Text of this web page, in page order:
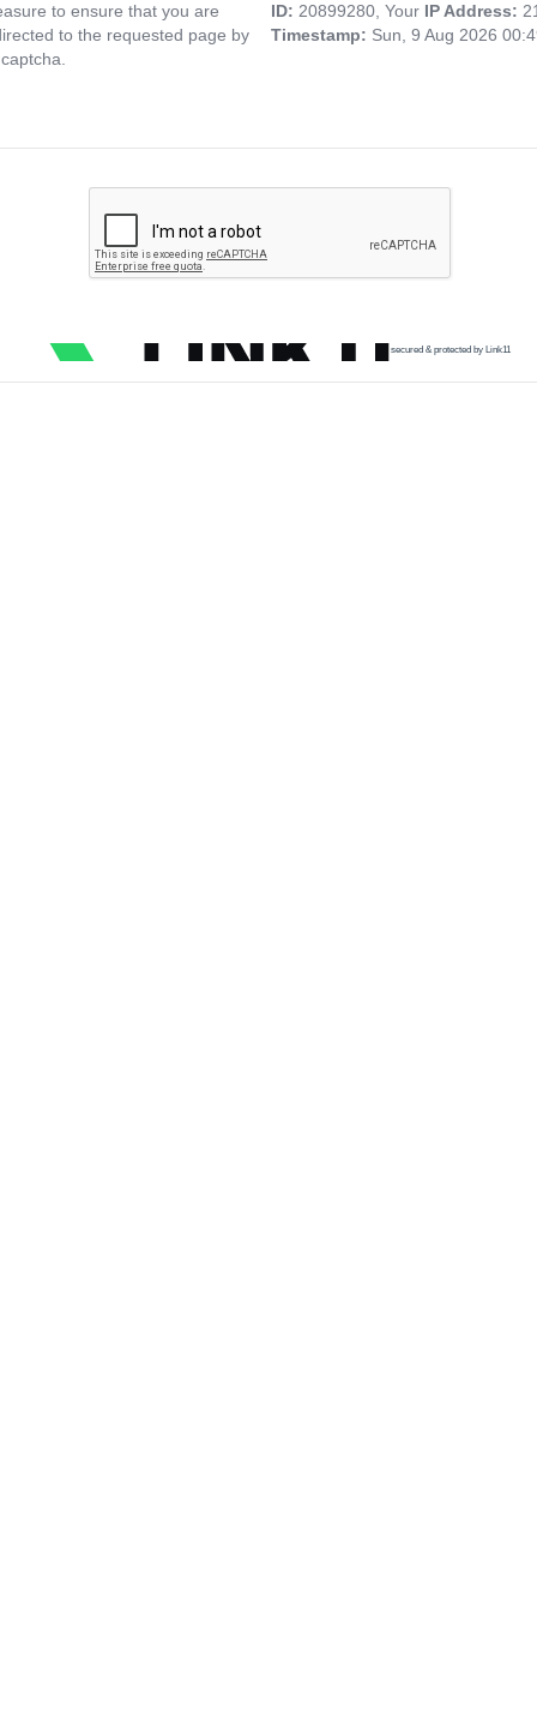
to ensure that you are
to the requested page by
ID: 20899280, Your IP Address:
Timestamp: Sun, 9 Aug 2026
secured & protected by Link11